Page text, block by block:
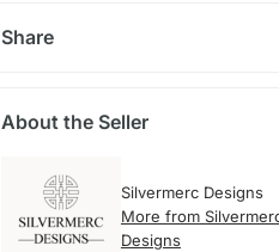
Share
About the Seller
Silvermerc Designs
More from
Designs